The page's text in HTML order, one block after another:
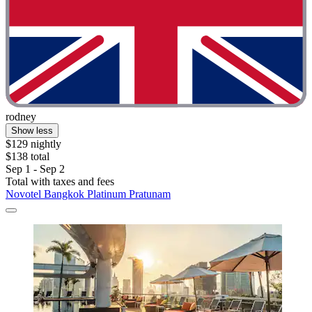
rodney
Show less
$129 nightly
$138 total
Sep 1 - Sep 2
Total with taxes and fees
Novotel Bangkok Platinum Pratunam